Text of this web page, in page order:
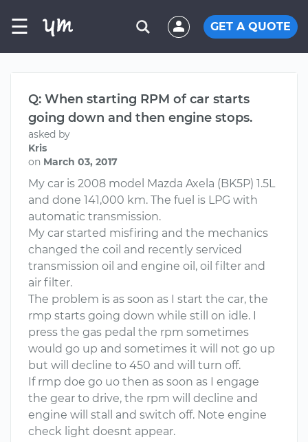
☰ GET A QUOTE
Q: When starting RPM of car starts
going down and then engine stops.
asked by
Kris
on March 03, 2017
My car is 2008 model Mazda Axela (BK5P) 1.5L
and done 141,000 km. The fuel is LPG with
automatic transmission.
My car started misfiring and the mechanics
changed the coil and recently serviced
transmission oil and engine oil, oil filter and
air filter.
The problem is as soon as I start the car, the
rmp starts going down while still on idle. I
press the gas pedal the rpm sometimes
would go up and sometimes it will not go up
but will decline to 450 and will turn off.
If rmp doe go uo then as soon as I engage
the gear to drive, the rpm will decline and
engine will stall and switch off. Note engine
check light doesnt appear.